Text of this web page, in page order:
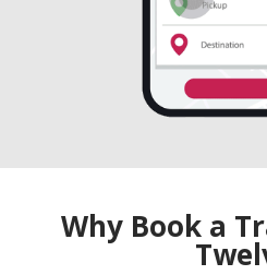
Why Book a